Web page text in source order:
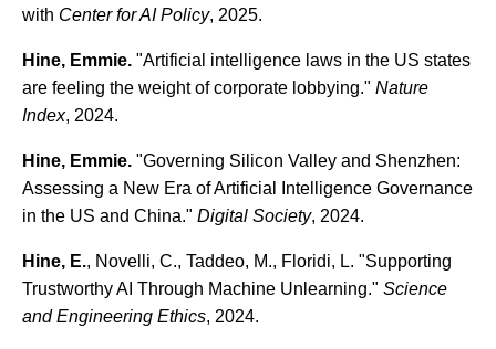
with Center for AI Policy, 2025.
Hine, Emmie. "Artificial intelligence laws in the US states
are feeling the weight of corporate lobbying." Nature
Index, 2024.
Hine, Emmie. "Governing Silicon Valley and Shenzhen:
Assessing a New Era of Artificial Intelligence Governance
in the US and China." Digital Society, 2024.
Hine, E., Novelli, C., Taddeo, M., Floridi, L. "Supporting
Trustworthy AI Through Machine Unlearning." Science
and Engineering Ethics, 2024.